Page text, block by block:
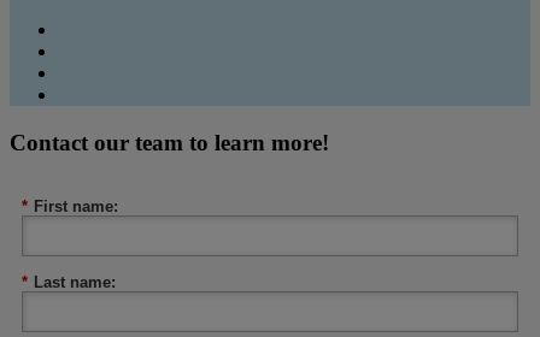
Contact our team to learn more!
* First name:
* Last name: